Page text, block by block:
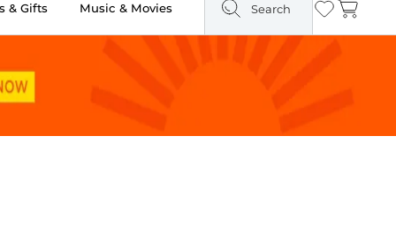
& Gifts Music & Movies Search Wishlist
Cart